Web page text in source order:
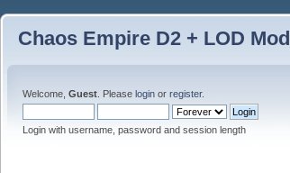
Chaos Empire D2 + LOD Mod
Welcome, Guest . Please login or register.
Login with username, password and session length